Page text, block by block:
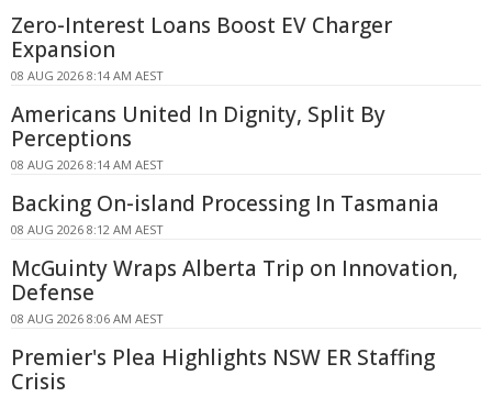
Zero-Interest Loans Boost EV Charger
Expansion
08 AUG 2026 8:14 AM AEST
Americans United In Dignity, Split By
Perceptions
08 AUG 2026 8:14 AM AEST
Backing On-island Processing In Tasmania
08 AUG 2026 8:12 AM AEST
McGuinty Wraps Alberta Trip on Innovation,
Defense
08 AUG 2026 8:06 AM AEST
Premier's Plea Highlights NSW ER Staffing
Crisis